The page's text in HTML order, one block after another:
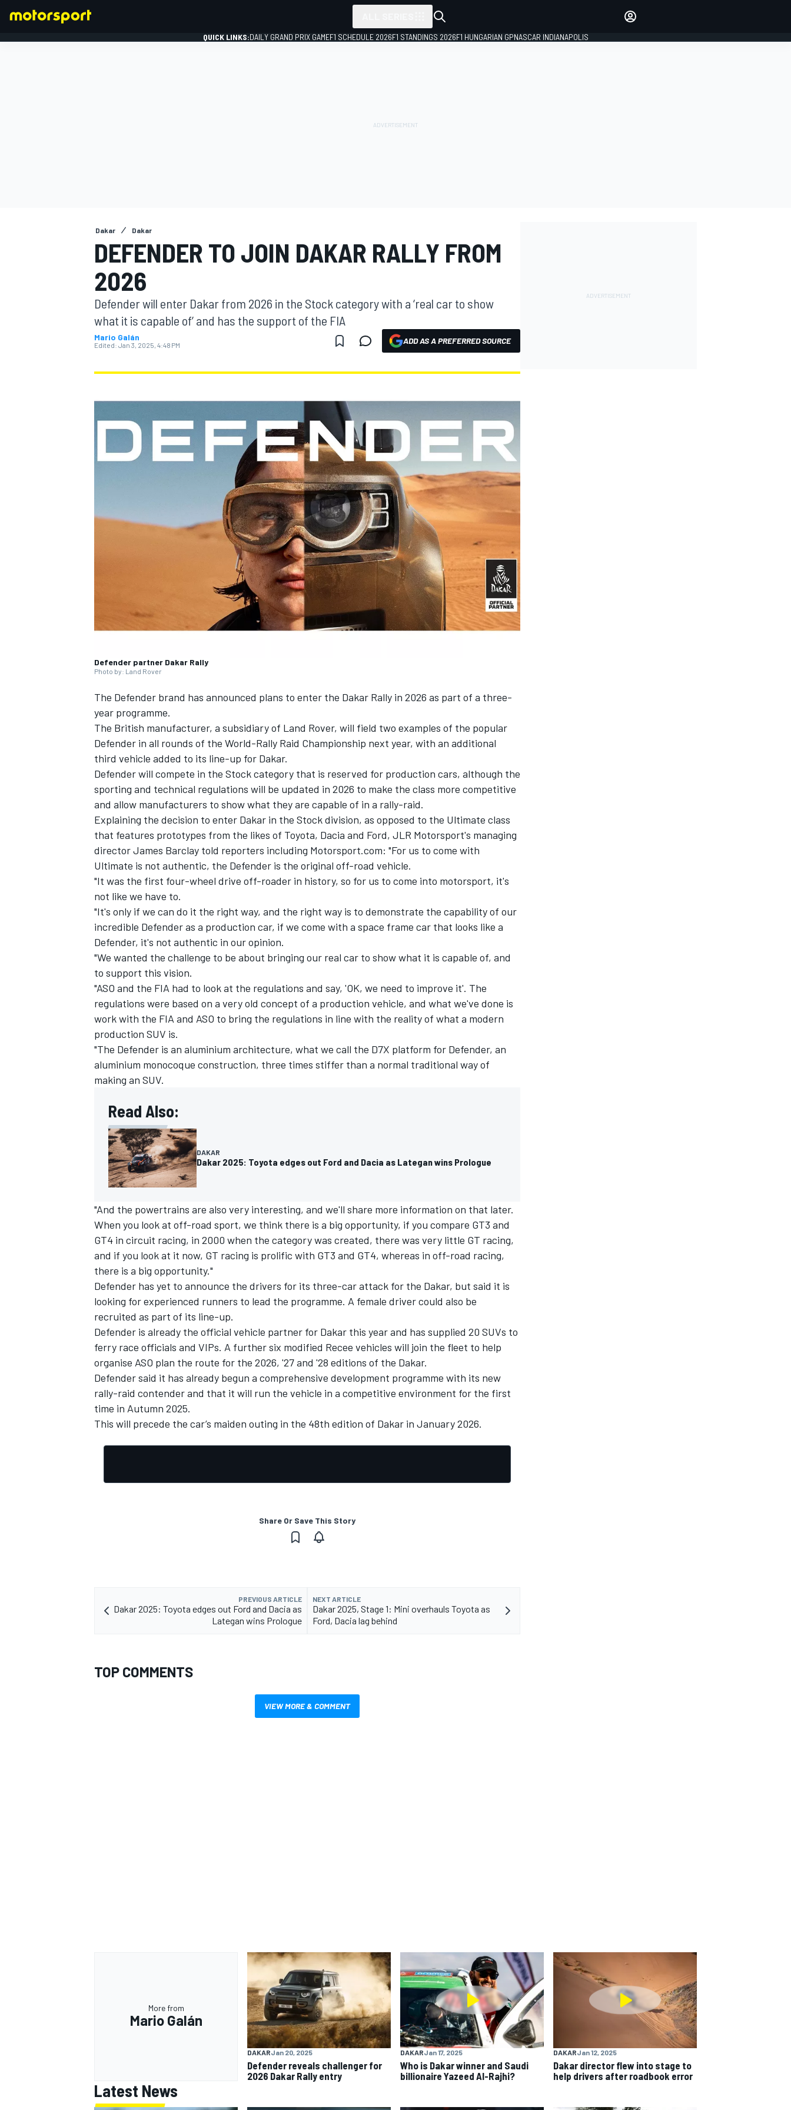
MOTOGP
INDYCAR WEC
IMSA DTM
QUICK LINKS:DAILY GRAND PRIX GAMEF1 SCHEDULE 2026F1 STANDINGS 2026F1 HUNGARIAN GPNASCAR INDIANAPOLIS
Dakar Dakar
DEFENDER TO JOIN DAKAR RALLY FROM
2026
Defender will enter Dakar from 2026 in the Stock category with a ‘real car to show
what it is capable of’ and has the support of the FIA
Mario Galán
Edited: Jan 3, 2025, 4:48 PM ADD AS A PREFERRED SOURCE
Defender partner Dakar Rally
Photo by: Land Rover
The Defender brand has announced plans to enter the Dakar Rally in 2026 as part of a three-
year programme.
The British manufacturer, a subsidiary of Land Rover, will field two examples of the popular
Defender in all rounds of the World-Rally Raid Championship next year, with an additional
third vehicle added to its line-up for Dakar.
Defender will compete in the Stock category that is reserved for production cars, although the
sporting and technical regulations will be updated in 2026 to make the class more competitive
and allow manufacturers to show what they are capable of in a rally-raid.
Explaining the decision to enter Dakar in the Stock division, as opposed to the Ultimate class
that features prototypes from the likes of Toyota, Dacia and Ford, JLR Motorsport's managing
director James Barclay told reporters including Motorsport.com: "For us to come with
Ultimate is not authentic, the Defender is the original off-road vehicle.
"It was the first four-wheel drive off-roader in history, so for us to come into motorsport, it's
not like we have to.
"It's only if we can do it the right way, and the right way is to demonstrate the capability of our
incredible Defender as a production car, if we come with a space frame car that looks like a
Defender, it's not authentic in our opinion.
"We wanted the challenge to be about bringing our real car to show what it is capable of, and
to support this vision.
"ASO and the FIA had to look at the regulations and say, 'OK, we need to improve it'. The
regulations were based on a very old concept of a production vehicle, and what we've done is
work with the FIA and ASO to bring the regulations in line with the reality of what a modern
production SUV is.
"The Defender is an aluminium architecture, what we call the D7X platform for Defender, an
aluminium monocoque construction, three times stiffer than a normal traditional way of
making an SUV.
Read Also:
DAKAR
Dakar 2025: Toyota edges out Ford and Dacia as Lategan wins Prologue
"And the powertrains are also very interesting, and we'll share more information on that later.
When you look at off-road sport, we think there is a big opportunity, if you compare GT3 and
GT4 in circuit racing, in 2000 when the category was created, there was very little GT racing,
and if you look at it now, GT racing is prolific with GT3 and GT4, whereas in off-road racing,
there is a big opportunity."
Defender has yet to announce the drivers for its three-car attack for the Dakar, but said it is
looking for experienced runners to lead the programme. A female driver could also be
recruited as part of its line-up.
Defender is already the official vehicle partner for Dakar this year and has supplied 20 SUVs to
ferry race officials and VIPs. A further six modified Recee vehicles will join the fleet to help
organise ASO plan the route for the 2026, '27 and '28 editions of the Dakar.
Defender said it has already begun a comprehensive development programme with its new
rally-raid contender and that it will run the vehicle in a competitive environment for the first
time in Autumn 2025.
This will precede the car’s maiden outing in the 48th edition of Dakar in January 2026.
Share Or Save This Story
PREVIOUS ARTICLE
Dakar 2025: Toyota edges out Ford and Dacia as
Lategan wins Prologue
NEXT ARTICLE
Dakar 2025, Stage 1: Mini overhauls Toyota as
Ford, Dacia lag behind
TOP COMMENTS
VIEW MORE & COMMENT
More from
Mario Galán
DAKARJan 20, 2025
Defender reveals challenger for
2026 Dakar Rally entry
DAKARJan 17, 2025
Who is Dakar winner and Saudi
billionaire Yazeed Al-Rajhi?
DAKARJan 12, 2025
Dakar director flew into stage to
help drivers after roadbook error
Latest News